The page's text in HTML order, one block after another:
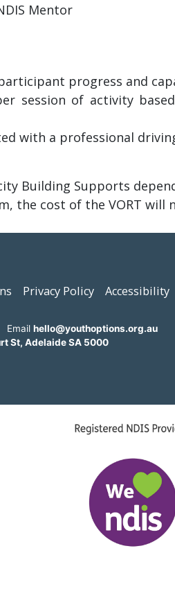
Mentor
progress and
session of activity
with a professional
Building Supports
the cost of the VORT will
Privacy Policy Accessibility
hello@youthoptions.org.au
St, Adelaide SA 5000